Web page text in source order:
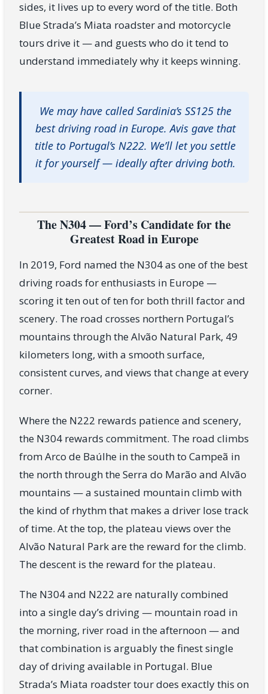
sides, it lives up to every word of the title. Both
Blue Strada’s Miata roadster and motorcycle
tours drive it — and guests who do it tend to
understand immediately why it keeps winning.
We may have called Sardinia’s SS125 the
best driving road in Europe. Avis gave that
title to Portugal’s N222. We’ll let you settle
it for yourself — ideally after driving both.
The N304 — Ford’s Candidate for the
Greatest Road in Europe
In 2019, Ford named the N304 as one of the best
driving roads for enthusiasts in Europe —
scoring it ten out of ten for both thrill factor and
scenery. The road crosses northern Portugal’s
mountains through the Alvão Natural Park, 49
kilometers long, with a smooth surface,
consistent curves, and views that change at every
corner.
Where the N222 rewards patience and scenery,
the N304 rewards commitment. The road climbs
from Arco de Baúlhe in the south to Campeã in
the north through the Serra do Marão and Alvão
mountains — a sustained mountain climb with
the kind of rhythm that makes a driver lose track
of time. At the top, the plateau views over the
Alvão Natural Park are the reward for the climb.
The descent is the reward for the plateau.
The N304 and N222 are naturally combined
into a single day’s driving — mountain road in
the morning, river road in the afternoon — and
that combination is arguably the finest single
day of driving available in Portugal. Blue
Strada’s Miata roadster tour does exactly this on